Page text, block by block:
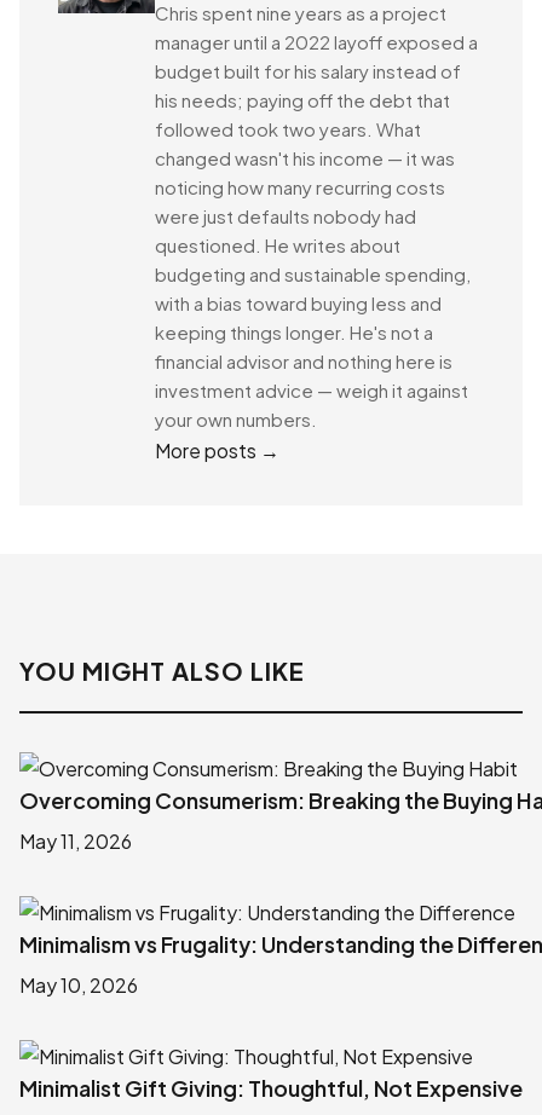
Chris spent nine years as a project
manager until a 2022 layoff exposed a
budget built for his salary instead of
his needs; paying off the debt that
followed took two years. What
changed wasn't his income — it was
noticing how many recurring costs
were just defaults nobody had
questioned. He writes about
budgeting and sustainable spending,
with a bias toward buying less and
keeping things longer. He's not a
financial advisor and nothing here is
investment advice — weigh it against
your own numbers.
More posts →
YOU MIGHT ALSO LIKE
Overcoming Consumerism: Breaking the Buying
May 11, 2026
Minimalism vs Frugality: Understanding the
May 10, 2026
Minimalist Gift Giving: Thoughtful, Not Expensive